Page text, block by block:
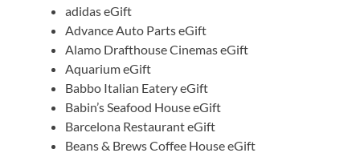
adidas eGift
Advance Auto Parts eGift
Alamo Drafthouse Cinemas eGift
Aquarium eGift
Babbo Italian Eatery eGift
Babin’s Seafood House eGift
Barcelona Restaurant eGift
Beans & Brews Coffee House eGift